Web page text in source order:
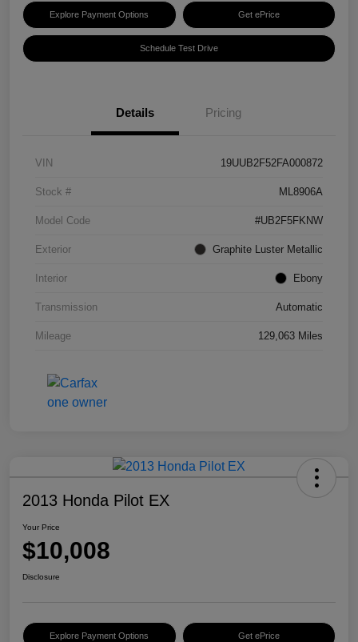
Explore Payment Options Get ePrice
Schedule Test Drive
Details Pricing
VIN 19UUB2F52FA000872
Stock # ML8906A
Model Code #UB2F5FKNW
Exterior Graphite Luster Metallic
Interior Ebony
Transmission Automatic
Mileage 129,063 Miles
2013 Honda Pilot EX
Your Price
$10,008
Disclosure
Explore Payment Options Get ePrice